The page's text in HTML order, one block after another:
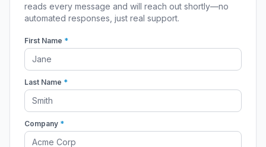
reads every message and will reach out shortly—no
automated responses, just real support.
First Name *
Last Name *
Company *